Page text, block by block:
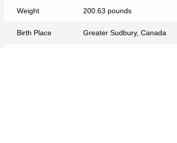
Weight 200.63 pounds
Birth Place Greater Sudbury, Canada